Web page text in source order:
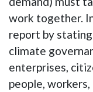
work together.
report by
climate
enterprises,
people,